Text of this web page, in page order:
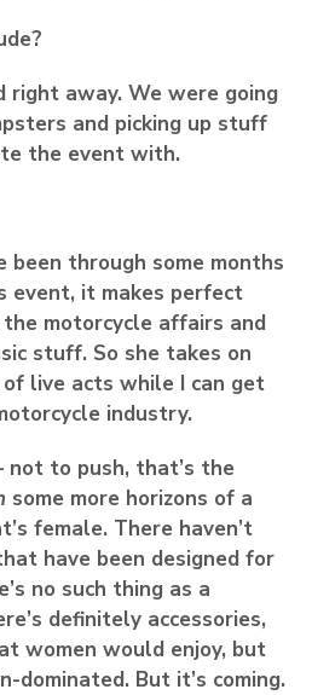
right away. We were going
and picking up stuff
the event with.
been through some months
event, it makes perfect
motorcycle affairs and
stuff. So she takes on
live acts while I can get
industry.
not to push, that’s the
some more horizons of a
female. There haven’t
have been designed for
no such thing as a
definitely accessories,
women would enjoy, but
dominated. But it’s coming.